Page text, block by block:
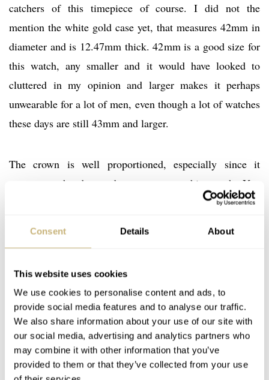
Consent Details About
This website uses cookies
We use cookies to personalise content and ads, to
provide social media features and to analyse our traffic.
We also share information about your use of our site with
our social media, advertising and analytics partners who
may combine it with other information that you’ve
provided to them or that they’ve collected from your use
catchers of this timepiece of course. I did not the
mention the white gold case yet, that measures 42mm in
diameter and is 12.47mm thick. 42mm is a good size for
this watch, any smaller and it would have looked to
cluttered in my opinion and larger makes it perhaps
unwearable for a lot of men, even though a lot of watches
these days are still 43mm and larger.
The crown is well proportioned, especially since it
concerns a hand-wound movement on this watch. You
need to be able to grab the crown without problems and
below, the lugs have nice polished facts on there and the
top is polished as well. It gives a beautiful contrast. The
crown has been signed with this embossed Glashütte
Original logo.